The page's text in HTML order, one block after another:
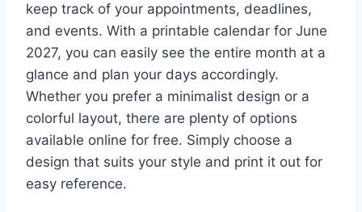
keep track of your appointments, deadlines,
and events. With a printable calendar for June
2027, you can easily see the entire month at a
glance and plan your days accordingly.
Whether you prefer a minimalist design or a
colorful layout, there are plenty of options
available online for free. Simply choose a
design that suits your style and print it out for
easy reference.